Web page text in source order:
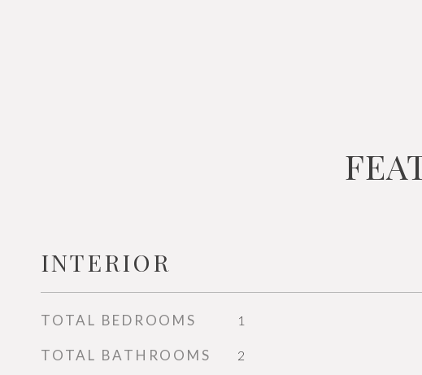
INTERIOR
TOTAL BEDROOMS 1
TOTAL BATHROOMS 2